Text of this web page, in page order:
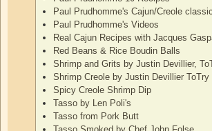
Paul Prudhomme's Cajun/Creole
Paul Prudhomme's Videos
Real Cajun Recipes with Jacques
Red Beans & Rice Boudin Balls
Shrimp and Grits by Justin Devillier,
Shrimp Creole by Justin Devillier ToTry
Spicy Creole Shrimp Dip
Tasso by Len Poli's
Tasso from Pork Butt